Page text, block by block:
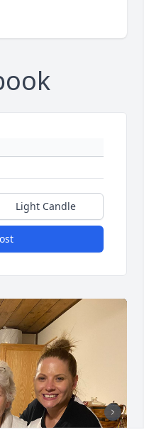
Light Candle